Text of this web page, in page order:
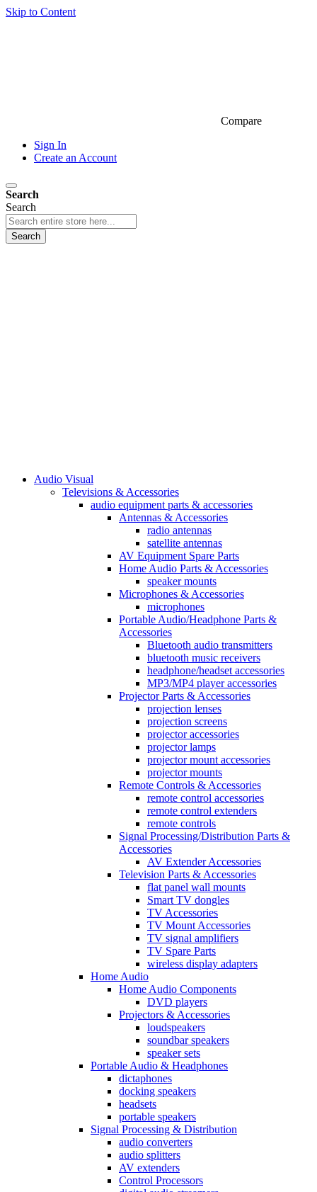
Skip to Content
Compare
Sign In
Create an Account
Search
Search
Search
Audio Visual
Televisions & Accessories
audio equipment parts & accessories
Antennas & Accessories
radio antennas
satellite antennas
AV Equipment Spare Parts
Home Audio Parts & Accessories
speaker mounts
Microphones & Accessories
microphones
Portable Audio/Headphone Parts &
Accessories
Bluetooth audio transmitters
bluetooth music receivers
headphone/headset accessories
MP3/MP4 player accessories
Projector Parts & Accessories
projection lenses
projection screens
projector accessories
projector lamps
projector mount accessories
projector mounts
Remote Controls & Accessories
remote control accessories
remote control extenders
remote controls
Signal Processing/Distribution Parts &
Accessories
AV Extender Accessories
Television Parts & Accessories
flat panel wall mounts
Smart TV dongles
TV Accessories
TV Mount Accessories
TV signal amplifiers
TV Spare Parts
wireless display adapters
Home Audio
Home Audio Components
DVD players
Projectors & Accessories
loudspeakers
soundbar speakers
speaker sets
Portable Audio & Headphones
dictaphones
docking speakers
headsets
portable speakers
Signal Processing & Distribution
audio converters
audio splitters
AV extenders
Control Processors